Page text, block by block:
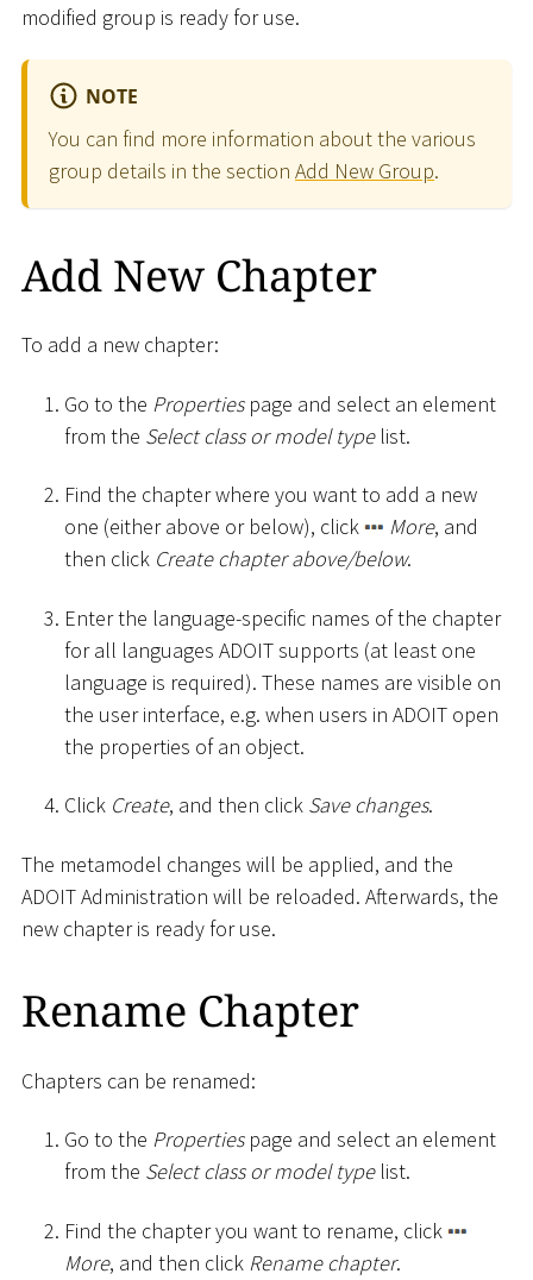
modified group is ready for use.
NOTE
You can find more information about the various
group details in the section Add New Group.
Add New Chapter
To add a new chapter:
Go to the Propertiespage and select an element
from the Select class or model typelist.
Find the chapter where you want to add a new
one (either above or below), click
More, and
then click Create chapter above/below.
Enter the language-specific names of the chapter
for all languages ADOIT supports (at least one
language is required). These names are visible on
the user interface, e.g. when users in ADOIT open
the properties of an object.
Click Create, and then click Save changes.
The metamodel changes will be applied, and the
ADOIT Administration will be reloaded. Afterwards, the
new chapter is ready for use.
Rename Chapter
Chapters can be renamed:
Go to the Propertiespage and select an element
from the Select class or model typelist.
Find the chapter you want to rename, click
More, and then click Rename chapter.